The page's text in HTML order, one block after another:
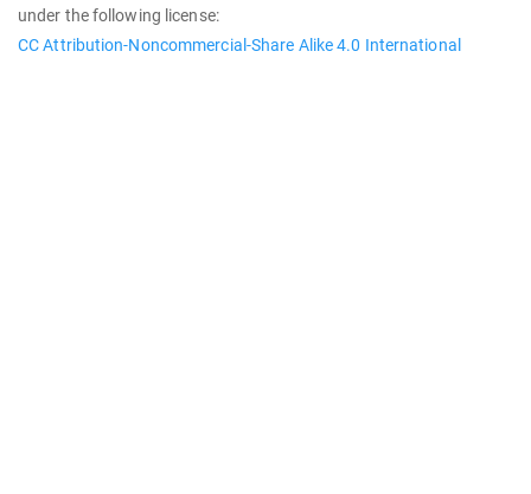
under the following license:
CC Attribution-Noncommercial-Share Alike 4.0 International